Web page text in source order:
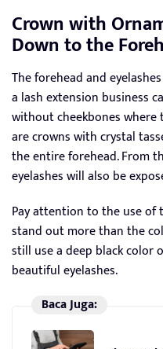
Crown with
Down to the
The forehead and
a lash extension business
without cheekbones where
are crowns with crystal
the entire forehead. From
eyelashes will also be
Pay attention to the use of
stand out more than the
still use a deep black color
beautiful eyelashes.
Baca Juga: